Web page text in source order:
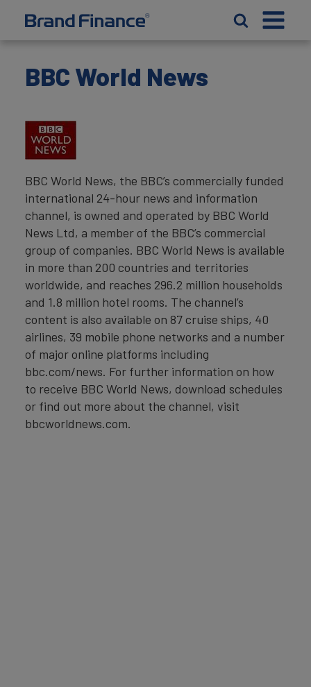
BBC World News
BBC World News, the BBC’s commercially funded
international 24-hour news and information
channel, is owned and operated by BBC World
News Ltd, a member of the BBC’s commercial
group of companies. BBC World News is available
in more than 200 countries and territories
worldwide, and reaches 296.2 million households
and 1.8 million hotel rooms. The channel’s
content is also available on 87 cruise ships, 40
airlines, 39 mobile phone networks and a number
of major online platforms including
bbc.com/news. For further information on how
to receive BBC World News, download schedules
or find out more about the channel, visit
bbcworldnews.com.